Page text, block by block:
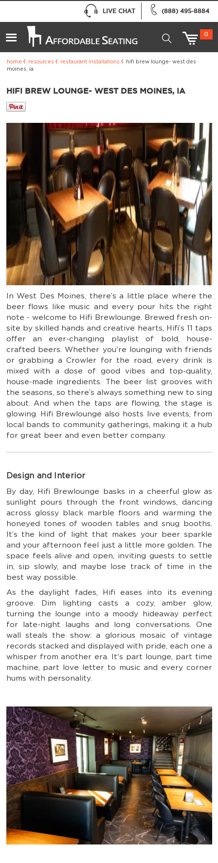
(888) 495-8884
LIVE CHAT
0
home resources restaurant installations
hifi brew lounge- west des
moines, ia
HIFI BREW LOUNGE- WEST DES MOINES, IA
In West Des Moines, there’s a little place where the
beer flows like music and every pour hits the right
note - welcome to Hifi Brewlounge. Brewed fresh on-
site by skilled hands and creative hearts, Hifi’s 11 taps
offer an ever-changing playlist of bold, house-
crafted beers. Whether you're lounging with friends
or grabbing a Crowler for the road, every drink is
mixed with a dose of good vibes and top-quality,
house-made ingredients. The beer list grooves with
the seasons, so there’s always something new to sing
about. And when the taps are flowing, the stage is
glowing. Hifi Brewlounge also hosts live events, from
local bands to community gatherings, making it a hub
for great beer and even better company.
Design and Interior
By day, Hifi Brewlounge basks in a cheerful glow as
sunlight pours through the front windows, dancing
across glossy black marble floors and warming the
honeyed tones of wooden tables and snug booths.
It’s the kind of light that makes your beer sparkle
and your afternoon feel just a little more golden. The
space feels alive and open, inviting guests to settle
in, sip slowly, and maybe lose track of time in the
best way possible.
As the daylight fades, Hifi eases into its evening
groove. Dim lighting casts a cozy, amber glow,
turning the lounge into a moody hideaway perfect
for late-night laughs and long conversations. One
wall steals the show: a glorious mosaic of vintage
records stacked and displayed with pride, each one a
whisper from another era. It's part lounge, part time
machine, part love letter to music and every corner
hums with personality.